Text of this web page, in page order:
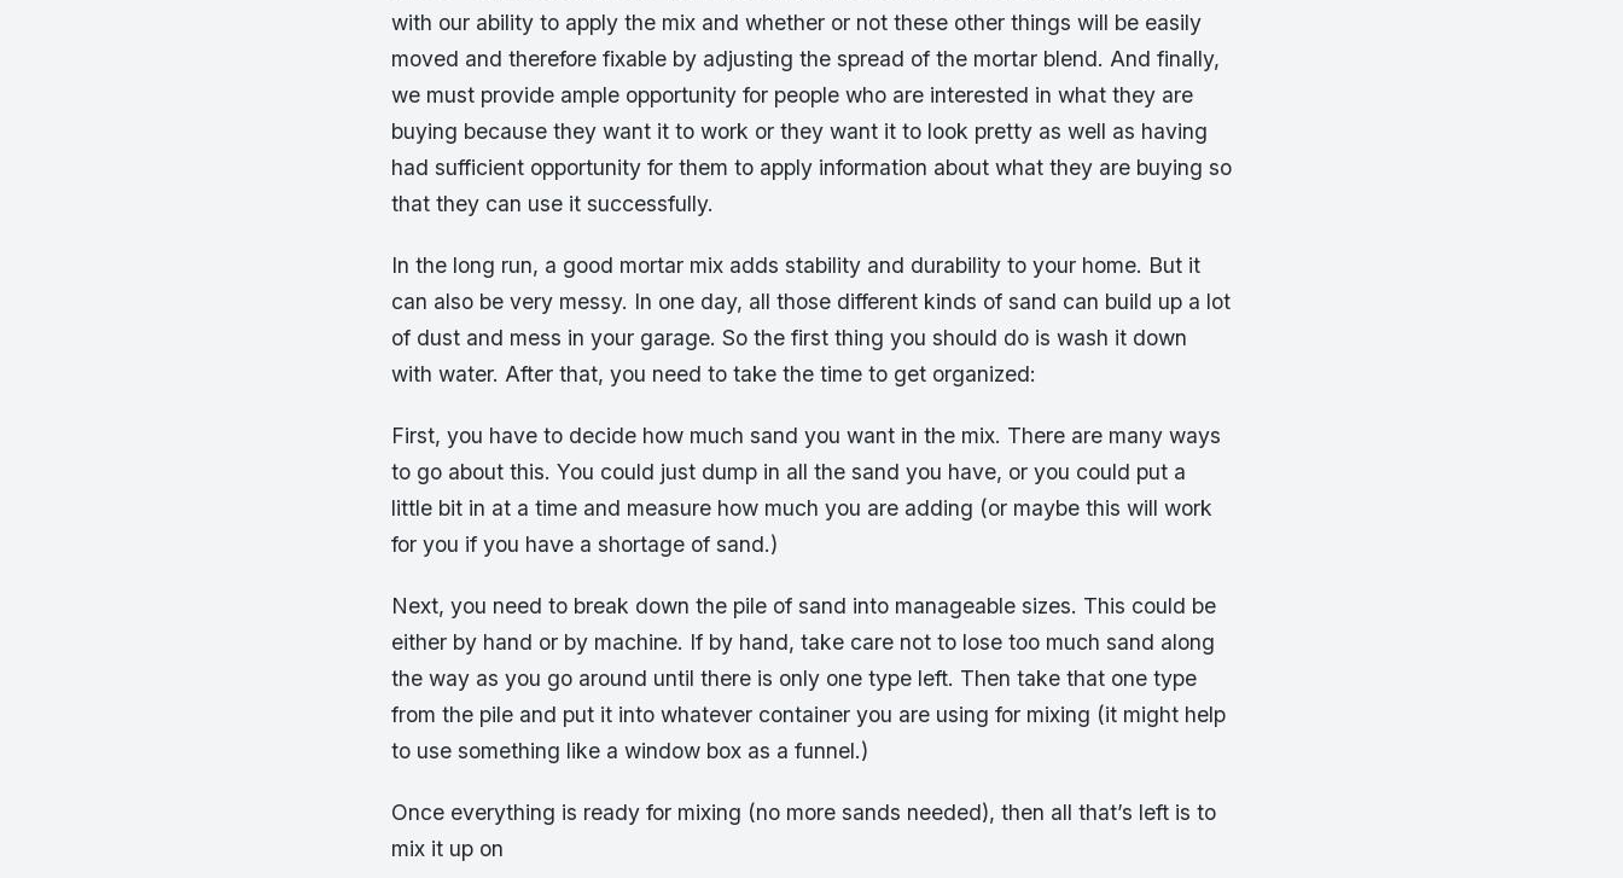
with our ability to apply the mix and whether or not these other things will be easily
moved and therefore fixable by adjusting the spread of the mortar blend. And finally,
we must provide ample opportunity for people who are interested in what they are
buying because they want it to work or they want it to look pretty as well as having
had sufficient opportunity for them to apply information about what they are buying so
that they can use it successfully.
In the long run, a good mortar mix adds stability and durability to your home. But it
can also be very messy. In one day, all those different kinds of sand can build up a lot
of dust and mess in your garage. So the first thing you should do is wash it down
with water. After that, you need to take the time to get organized:
First, you have to decide how much sand you want in the mix. There are many ways
to go about this. You could just dump in all the sand you have, or you could put a
little bit in at a time and measure how much you are adding (or maybe this will work
for you if you have a shortage of sand.)
Next, you need to break down the pile of sand into manageable sizes. This could be
either by hand or by machine. If by hand, take care not to lose too much sand along
the way as you go around until there is only one type left. Then take that one type
from the pile and put it into whatever container you are using for mixing (it might help
to use something like a window box as a funnel.)
Once everything is ready for mixing (no more sands needed), then all that’s left is to
mix it up on